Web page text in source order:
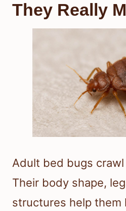
They Really
Adult bed bugs
Their body shape,
structures help them